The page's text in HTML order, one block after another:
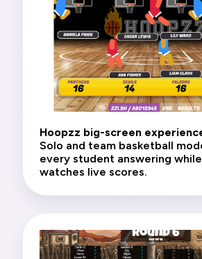
Hoopzz big-screen
Solo and team basketball
every student answering
watches live scores.